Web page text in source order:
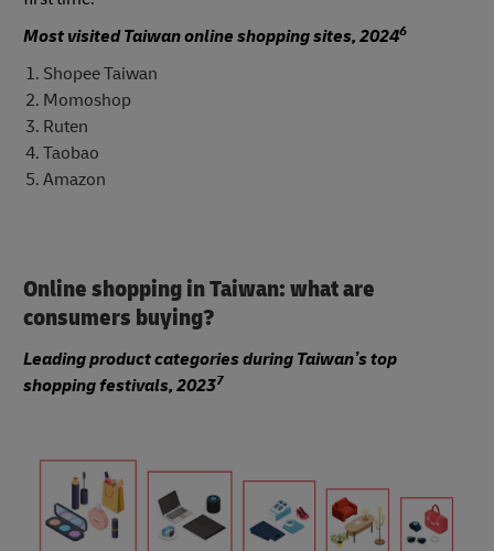
Most visited Taiwan online shopping sites, 20246
Shopee Taiwan
Momoshop
Ruten
Taobao
Amazon
Online shopping in Taiwan: what are
consumers buying?
Leading product categories during Taiwan’s top
shopping festivals, 20237